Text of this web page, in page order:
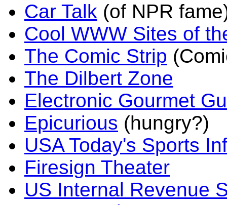
Car Talk (of NPR
Cool WWW Sites of
The Comic Strip
The Dilbert Zone
Electronic Gourmet
Epicurious (hungry?)
USA Today's Sports
Firesign Theater
US Internal Revenue